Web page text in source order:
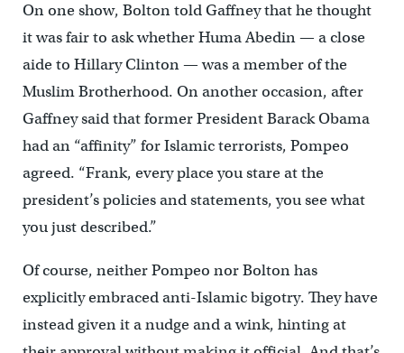
On one show, Bolton told Gaffney that he thought
it was fair to ask whether Huma Abedin — a close
aide to Hillary Clinton — was a member of the
Muslim Brotherhood. On another occasion, after
Gaffney said that former President Barack Obama
had an “affinity” for Islamic terrorists, Pompeo
agreed. “Frank, every place you stare at the
president’s policies and statements, you see what
you just described.”
Of course, neither Pompeo nor Bolton has
explicitly embraced anti-Islamic bigotry. They have
instead given it a nudge and a wink, hinting at